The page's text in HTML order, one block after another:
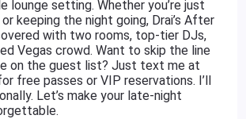
lounge setting. Whether you’re just
keeping the night going, Drai’s After
with two rooms, top-tier DJs,
Vegas crowd. Want to skip the line
on the guest list? Just text me at
free passes or VIP reservations. I’ll
Let’s make your late-night